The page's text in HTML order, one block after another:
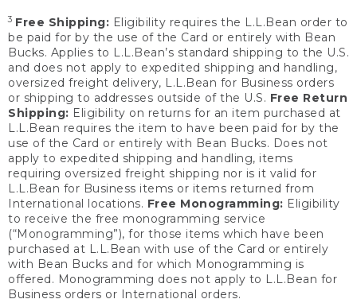
3 Free Shipping: Eligibility requires the L.L.Bean order to
be paid for by the use of the Card or entirely with Bean
Bucks. Applies to L.L.Bean’s standard shipping to the U.S.
and does not apply to expedited shipping and handling,
oversized freight delivery, L.L.Bean for Business orders
or shipping to addresses outside of the U.S. Free Return
Shipping: Eligibility on returns for an item purchased at
L.L.Bean requires the item to have been paid for by the
use of the Card or entirely with Bean Bucks. Does not
apply to expedited shipping and handling, items
requiring oversized freight shipping nor is it valid for
L.L.Bean for Business items or items returned from
International locations. Free Monogramming: Eligibility
to receive the free monogramming service
(“Monogramming”), for those items which have been
purchased at L.L.Bean with use of the Card or entirely
with Bean Bucks and for which Monogramming is
offered. Monogramming does not apply to L.L.Bean for
Business orders or International orders.